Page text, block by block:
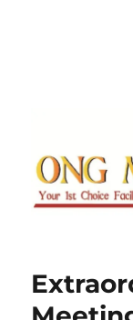
Ong